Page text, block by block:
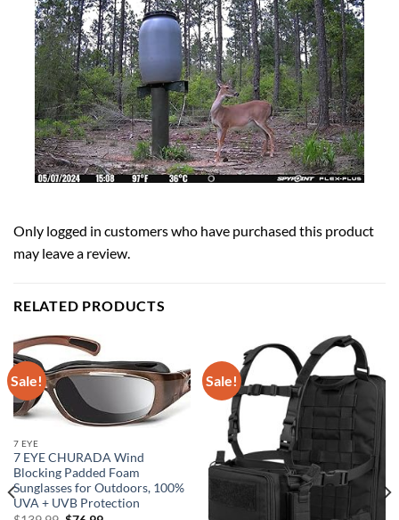
Only logged in customers who have purchased this product
may leave a review.
RELATED PRODUCTS
Sale!
7 EYE
7 EYE CHURADA Wind
Blocking Padded Foam
Sunglasses for Outdoors, 100%
UVA + UVB Protection
Sale!